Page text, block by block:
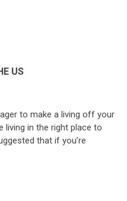
US
to make a living off your
living in the right place to
that if you’re